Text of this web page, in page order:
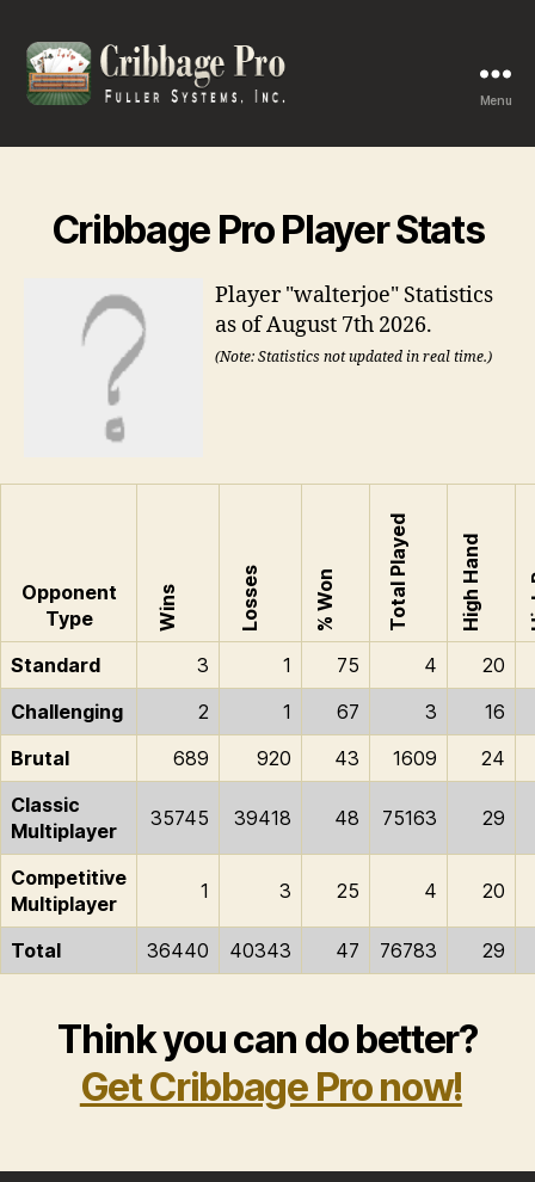
Pro
Menu
Cribbage Pro Player Stats
Player "walterjoe" Statistics
as of August 7th 2026.
(Note: Statistics not updated in real time.)
Opponent
Type
Wins Losses % Won Total Played High Hand
Standard 3 1 75 4
20
Challenging
2 1 67 3
16
Brutal
689 920 43 1609
24
Classic
Multiplayer
35745 39418 48 75163 29
Competitive
Multiplayer
1 3 25 4 20
Total 36440 40343 47 76783 29
Think you can do better?
Get Cribbage Pro now!